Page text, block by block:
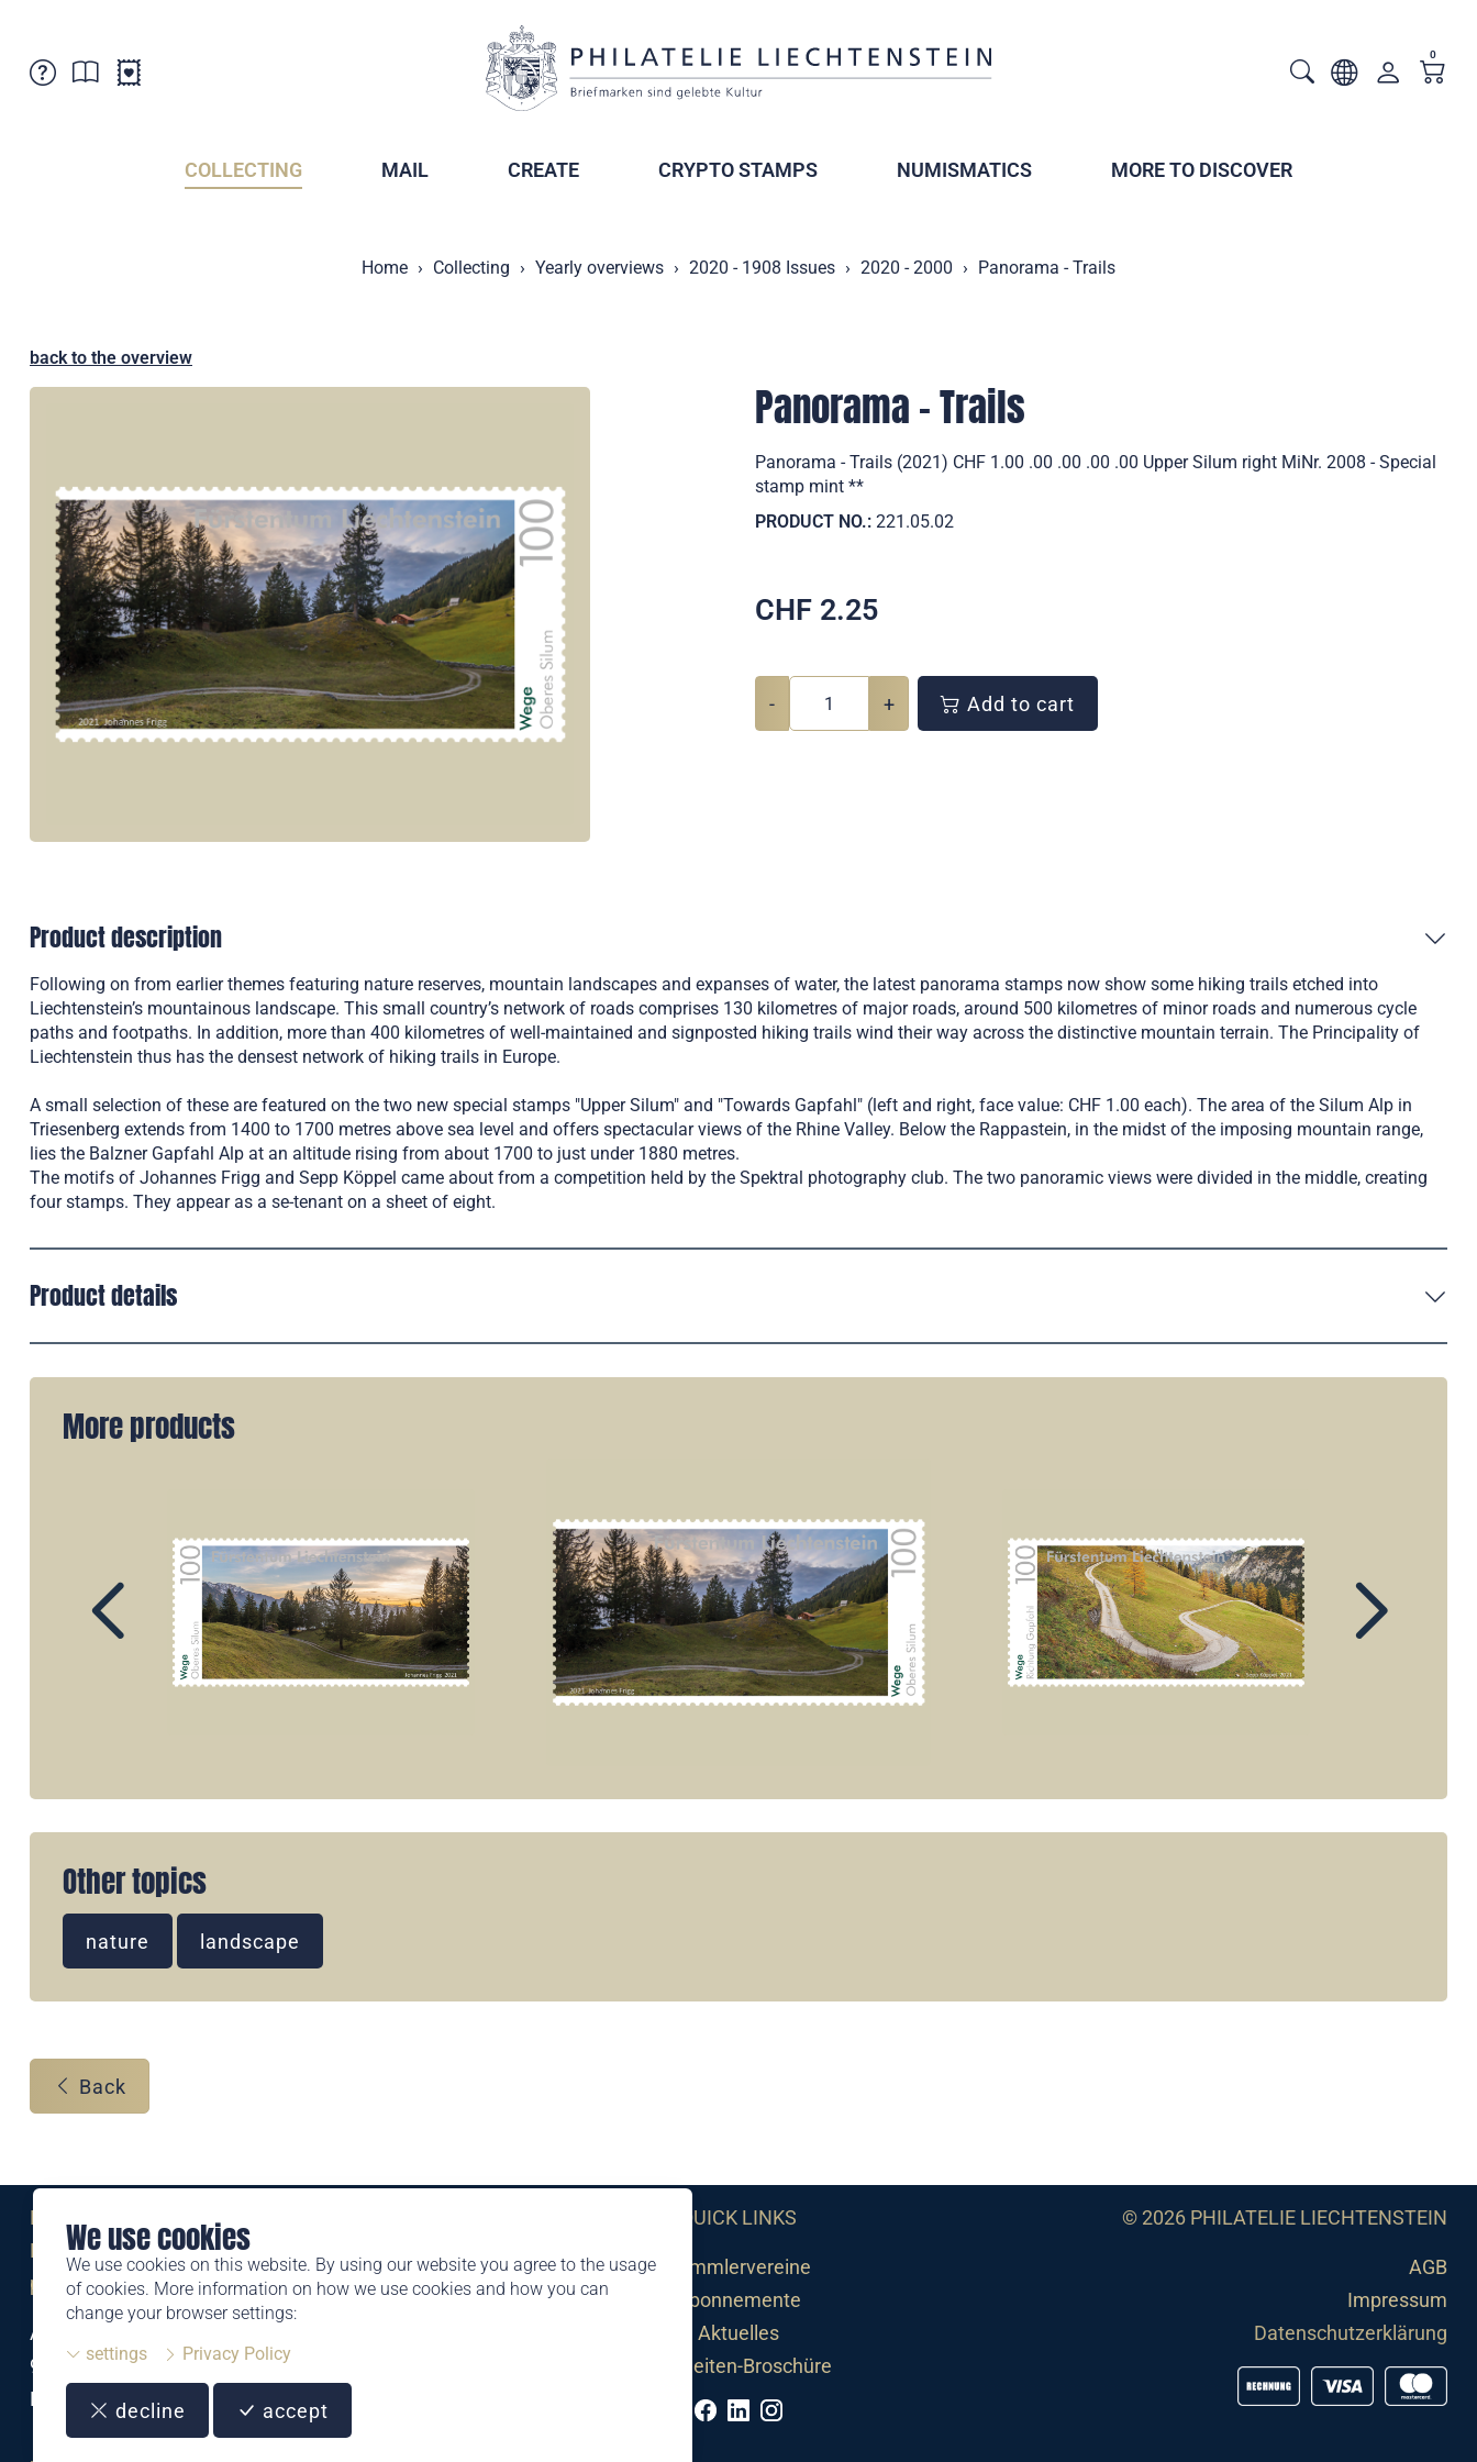
We use cookies
We use cookies on this website. By using our website you agree to the usage
of cookies. More information on how we use cookies and how you can
change your browser settings:
settings
Privacy Policy
decline accept
0
COLLECTING MAIL CREATE CRYPTO STAMPS NUMISMATICS MORE TO DISCOVER
Home Collecting Yearly overviews 2020 - 1908 Issues 2020 - 2000 Panorama - Trails
back to the overview
Panorama - Trails
Panorama - Trails (2021) CHF 1.00 .00 .00 .00 .00 Upper Silum right MiNr. 2008 - Special
stamp mint **
PRODUCT NO.: 221.05.02
CHF 2.25
- + Add to cart
Product description
Following on from earlier themes featuring nature reserves, mountain landscapes and expanses of water, the latest panorama stamps now show some hiking trails etched into
Liechtenstein’s mountainous landscape. This small country’s network of roads comprises 130 kilometres of major roads, around 500 kilometres of minor roads and numerous cycle
paths and footpaths. In addition, more than 400 kilometres of well-maintained and signposted hiking trails wind their way across the distinctive mountain terrain. The Principality of
Liechtenstein thus has the densest network of hiking trails in Europe.
A small selection of these are featured on the two new special stamps "Upper Silum" and "Towards Gapfahl" (left and right, face value: CHF 1.00 each). The area of the Silum Alp in
Triesenberg extends from 1400 to 1700 metres above sea level and offers spectacular views of the Rhine Valley. Below the Rappastein, in the midst of the imposing mountain range,
lies the Balzner Gapfahl Alp at an altitude rising from about 1700 to just under 1880 metres.
The motifs of Johannes Frigg and Sepp Köppel came about from a competition held by the Spektral photography club. The two panoramic views were divided in the middle, creating
four stamps. They appear as a se-tenant on a sheet of eight.
Product details
More products
Other topics
nature landscape
Back
Eine Marke der
Liechtensteinischen Post AG
post.li
Alte Zollstrasse 11
9494 Schaan
Liechtenstein
T +423 399 44 66
QUICK LINKS
Sammlervereine
Abonnemente
Aktuelles
Neuheiten-Broschüre
© 2026 PHILATELIE LIECHTENSTEIN
AGB
Impressum
Datenschutzerklärung